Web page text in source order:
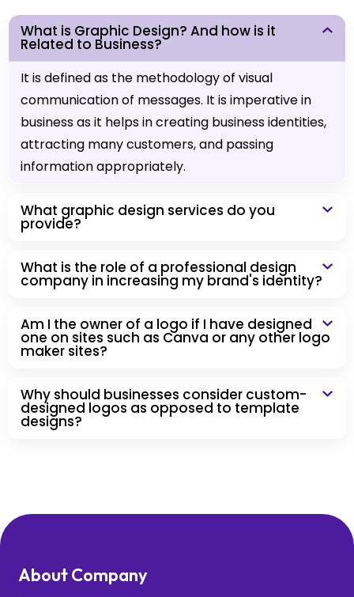
What is Graphic Design? And how is it
Related to Business?
It is defined as the methodology of visual
communication of messages. It is imperative in
business as it helps in creating business identities,
attracting many customers, and passing
information appropriately.
What graphic design services do you
provide?
What is the role of a professional design
company in increasing my brand's identity?
Am I the owner of a logo if I have designed
one on sites such as Canva or any other logo
maker sites?
Why should businesses consider custom-
designed logos as opposed to template
designs?
About Company